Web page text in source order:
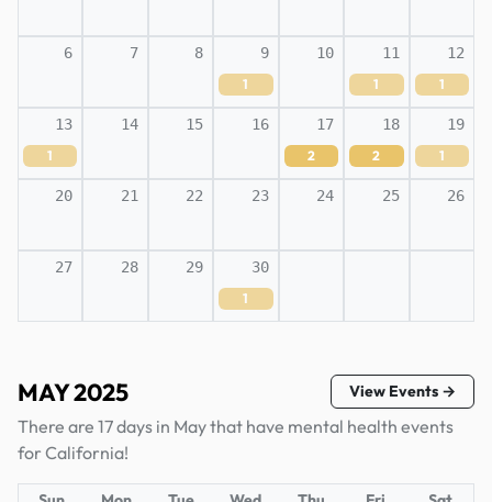
6 7 8 9
1
10 11
1
12
1
13
1
14 15 16 17
2
18
2
19
1
20 21 22 23 24 25 26
27 28 29 30
1
MAY 2025 View Events →
There are 17 days in May that have mental health events
for California!